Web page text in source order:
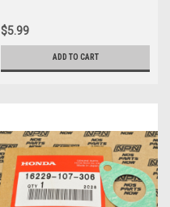
00
$5.99
ADD TO CART